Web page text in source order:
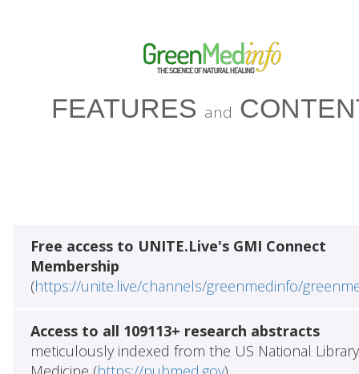
FEATURES and
Free access to UNITE.Live's GMI Connect
Membership
(https://unite.live/channels/greenmedinfo/
Access to all 109113+ research abstracts
meticulously indexed from the US National